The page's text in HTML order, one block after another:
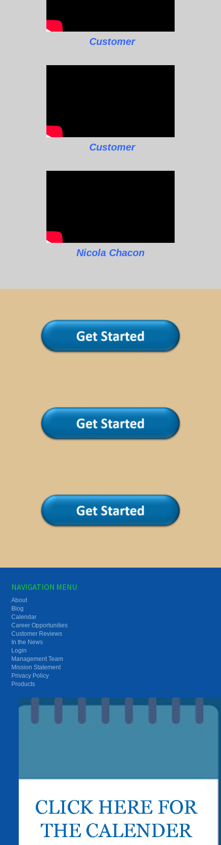
Customer
Customer
Nicola Chacon
NAVIGATION MENU
About
Blog
Calendar
Career Opportunities
Customer Reviews
In the News
Login
Management Team
Mission Statement
Privacy Policy
Products